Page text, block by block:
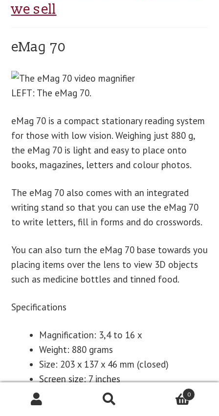
we sell
eMag 70
LEFT: The eMag 70.
eMag 70 is a compact stationary reading system
for those with low vision. Weighing just 880 g,
the eMag 70 is light and easy to place onto
books, magazines, letters and colour photos.
The eMag 70 also comes with an integrated
writing stand so that you can use the eMag 70
to write letters, fill in forms and do crosswords.
You can also turn the eMag 70 base towards you
placing items over the lens to view 3D objects
such as medicine bottles and tinned food.
Specifications
Magnification: 3,4 to 16 x
Weight: 880 grams
Size: 203 x 137 x 46 mm (closed)
Screen size: 7 inches
Rechargeable Li-ion battery
Up to 4 hours operating time
0